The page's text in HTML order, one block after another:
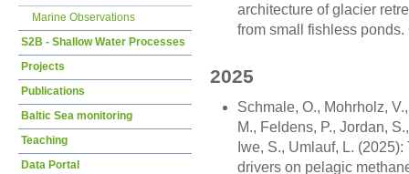
architecture of glacier
from small fishless
2025
Schmale, O., Mohrholz,
M., Feldens, P., Jordan,
Iwe, S., Umlauf, L.
drivers on pelagic
Marine Observations
S2B - Shallow Water Processes
Projects
Publications
Baltic Sea monitoring
Teaching
Data Portal